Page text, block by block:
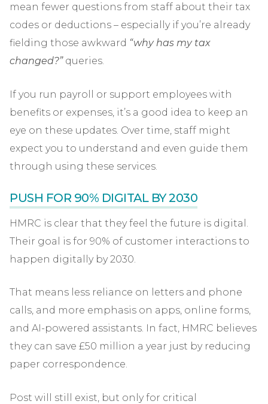
mean fewer questions from staff about their tax
codes or deductions – especially if you’re already
fielding those awkward “why has my tax
changed?”queries.
If you run payroll or support employees with
benefits or expenses, it’s a good idea to keep an
eye on these updates. Over time, staff might
expect you to understand and even guide them
through using these services.
PUSH FOR 90% DIGITAL BY 2030
HMRC is clear that they feel the future is digital.
Their goal is for 90% of customer interactions to
happen digitally by 2030.
That means less reliance on letters and phone
calls, and more emphasis on apps, online forms,
and AI-powered assistants. In fact, HMRC believes
they can save £50 million a year just by reducing
paper correspondence.
Post will still exist, but only for critical